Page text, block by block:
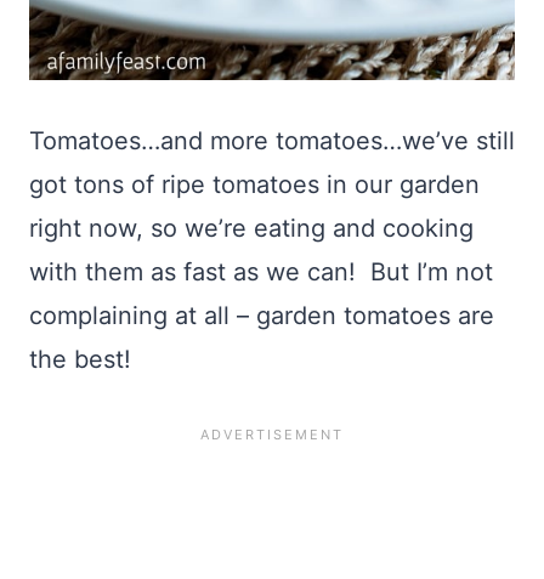
Tomatoes…and more tomatoes…we’ve still
got tons of ripe tomatoes in our garden
right now, so we’re eating and cooking
with them as fast as we can! But I’m not
complaining at all – garden tomatoes are
the best!